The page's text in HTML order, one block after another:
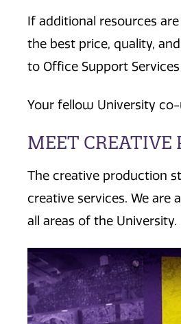
If additional resources
the best price, quality,
to Office Support
Your fellow University
MEET CREATIVE
The creative production
creative services. We are
all areas of the University.